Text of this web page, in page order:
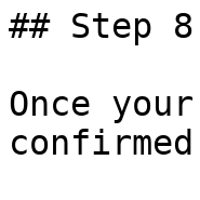
## Step
Once